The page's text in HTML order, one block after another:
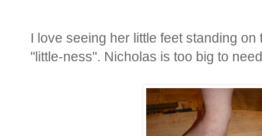
I love seeing her little feet standing
"little-ness". Nicholas is too big to